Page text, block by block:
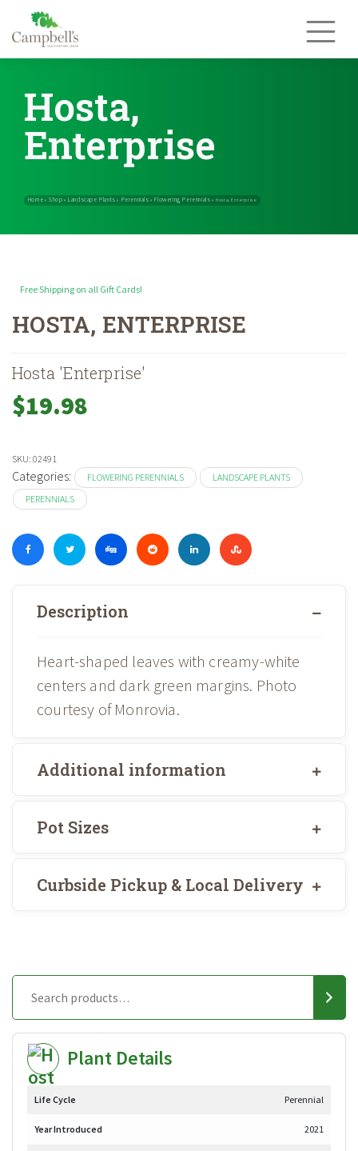
content
Hosta,
Enterprise
Home » Shop»Landscape Plants »Perennials
Free Shipping on all Gift Cards!
HOSTA, ENTERPRISE
Hosta 'Enterprise'
$19.98
SKU: 02491
Categories: FLOWERING PERENNIALS
LANDSCAPE PLANTS
PERENNIALS
Description
Heart-shaped leaves with creamy-white
centers and dark green margins. Photo
courtesy of Monrovia.
Additional information
Pot Sizes
Curbside Pickup & Local Delivery
Plant Details
Life Cycle Perennial
Year Introduced 2021